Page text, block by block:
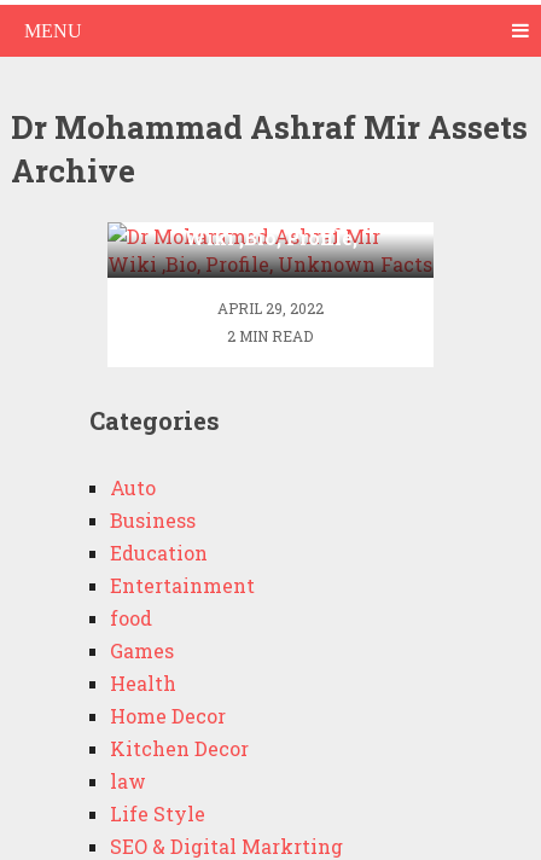
MENU
Dr Mohammad Ashraf Mir Assets
Archive
Wiki ,Bio, Profile,
Unknown Facts
APRIL 29, 2022
2 MIN READ
Categories
Auto
Business
Education
Entertainment
food
Games
Health
Home Decor
Kitchen Decor
law
Life Style
SEO & Digital Markrting